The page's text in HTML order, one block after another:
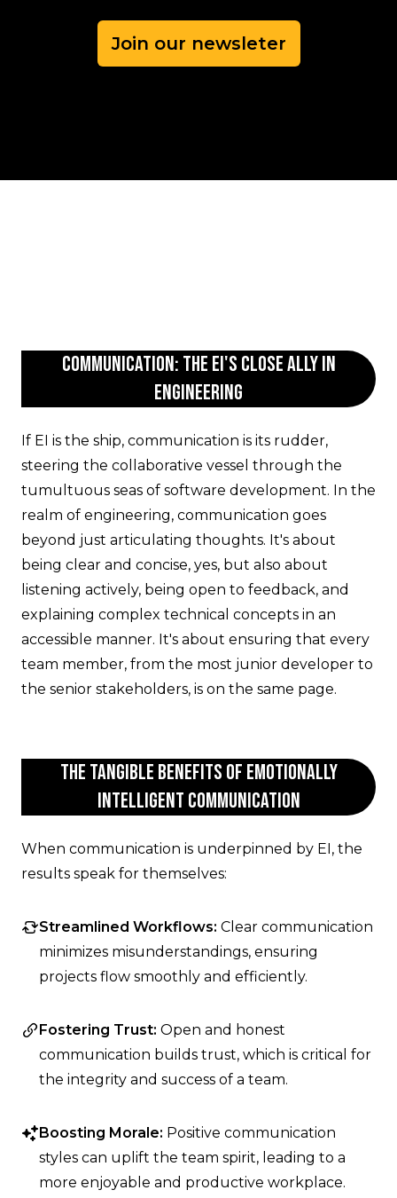
Join our newsleter
Communication: The EI's Close Ally in
Engineering
If EI is the ship, communication is its rudder,
steering the collaborative vessel through the
tumultuous seas of software development. In the
realm of engineering, communication goes
beyond just articulating thoughts. It's about
being clear and concise, yes, but also about
listening actively, being open to feedback, and
explaining complex technical concepts in an
accessible manner. It's about ensuring that every
team member, from the most junior developer to
the senior stakeholders, is on the same page.
The Tangible Benefits of Emotionally
Intelligent Communication
When communication is underpinned by EI, the
results speak for themselves:
Streamlined Workflows: Clear communication
minimizes misunderstandings, ensuring
projects flow smoothly and efficiently.
Fostering Trust: Open and honest
communication builds trust, which is critical for
the integrity and success of a team.
Boosting Morale: Positive communication
styles can uplift the team spirit, leading to a
more enjoyable and productive workplace.